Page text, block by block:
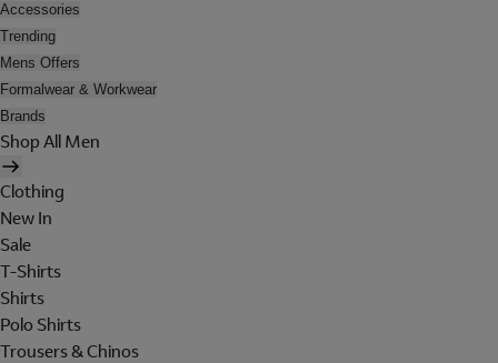
Accessories
Trending
Mens Offers
Formalwear & Workwear
Brands
Shop All Men
Clothing
New In
Sale
T-Shirts
Shirts
Polo Shirts
Trousers & Chinos